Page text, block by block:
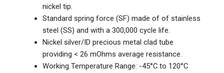
nickel tip.
Standard spring force (SF) made of of stainless
steel (SS) and with a 300,000 cycle life.
Nickel silver/ID precious metal clad tube
providing < 26 mOhms average resistance.
Working Temperature Range: -45°C to 120°C